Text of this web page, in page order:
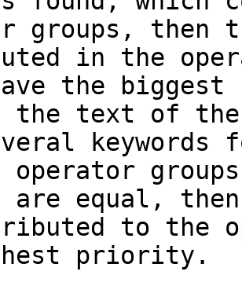
groups, then
in the
the biggest
text of the
keywords
operator
are equal,
to the
priority.